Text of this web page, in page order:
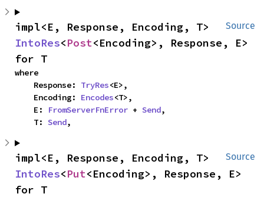
Source
IntoRes<Post<Encoding>, Response, E>
for T
where
    Response:
TryRes<E>,
    Encoding:
Encodes<T>,
    E:
FromServerFnError + Send,
    T:
Send,
Source
IntoRes<Put<Encoding>, Response, E>
for T